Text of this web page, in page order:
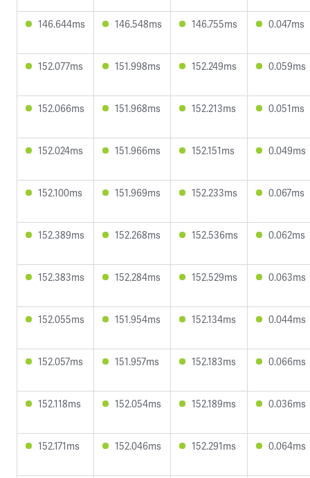
146.644ms 146.548ms 146.755ms 0.047ms
152.077ms 151.998ms 152.249ms 0.059ms
152.066ms 151.968ms 152.213ms 0.051ms
152.024ms 151.966ms 152.151ms 0.049ms
152.100ms 151.969ms 152.233ms 0.067ms
152.389ms 152.268ms 152.536ms 0.062ms
152.383ms 152.284ms 152.529ms 0.063ms
152.055ms 151.954ms 152.134ms 0.044ms
152.057ms 151.957ms 152.183ms 0.066ms
152.118ms 152.054ms 152.189ms 0.036ms
152.171ms 152.046ms 152.291ms 0.064ms